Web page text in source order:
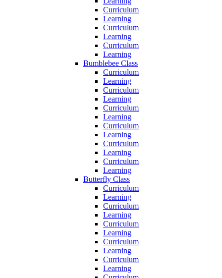
Curriculum
Learning
Curriculum
Learning
Curriculum
Learning
Bumblebee Class
Curriculum
Learning
Curriculum
Learning
Curriculum
Learning
Curriculum
Learning
Curriculum
Learning
Curriculum
Learning
Butterfly Class
Curriculum
Learning
Curriculum
Learning
Curriculum
Learning
Curriculum
Learning
Curriculum
Learning